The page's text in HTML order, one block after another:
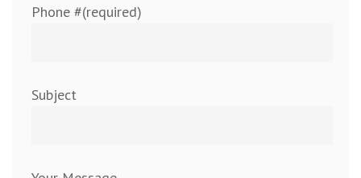
Phone #(required)
Subject